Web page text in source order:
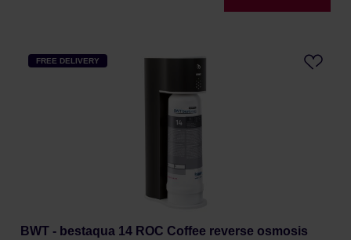
FREE DELIVERY
BWT - bestaqua 14 ROC Coffee reverse osmosis